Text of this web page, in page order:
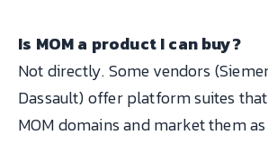
Is MOM a product I can buy?
Not directly. Some vendors
Dassault) offer platform suites
MOM domains and market them